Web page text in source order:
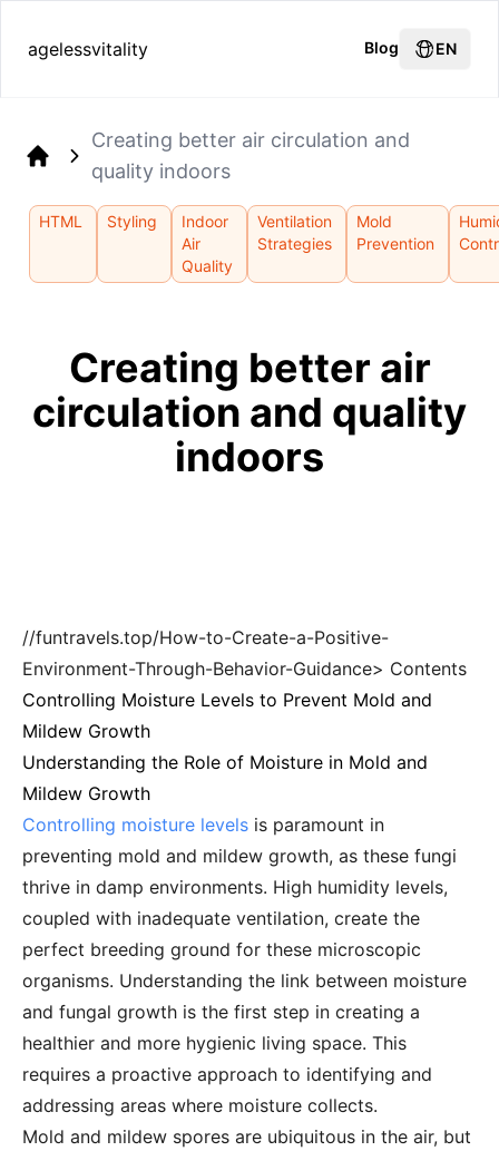
agelessvitality Blog EN
Creating better air circulation and
quality indoors
HTML Styling
Indoor
Air
Quality
Ventilation
Strategies
Mold
Prevention
Creating better air
circulation and quality
indoors
//funtravels.top/How-to-Create-a-Positive-
Environment-Through-Behavior-Guidance> Contents
Controlling Moisture Levels to Prevent Mold and
Mildew Growth
Understanding the Role of Moisture in Mold and
Mildew Growth
Controlling moisture levels is paramount in
preventing mold and mildew growth, as these fungi
thrive in damp environments. High humidity levels,
coupled with inadequate ventilation, create the
perfect breeding ground for these microscopic
organisms. Understanding the link between moisture
and fungal growth is the first step in creating a
healthier and more hygienic living space. This
requires a proactive approach to identifying and
addressing areas where moisture collects.
Mold and mildew spores are ubiquitous in the air, but